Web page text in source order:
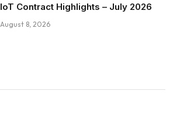
IoT Contract Highlights – July 2026
August 8, 2026